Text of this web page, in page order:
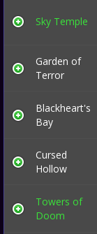
Sky Temple
Garden of
Terror
Blackheart's
Bay
Cursed
Hollow
Towers of
Doom